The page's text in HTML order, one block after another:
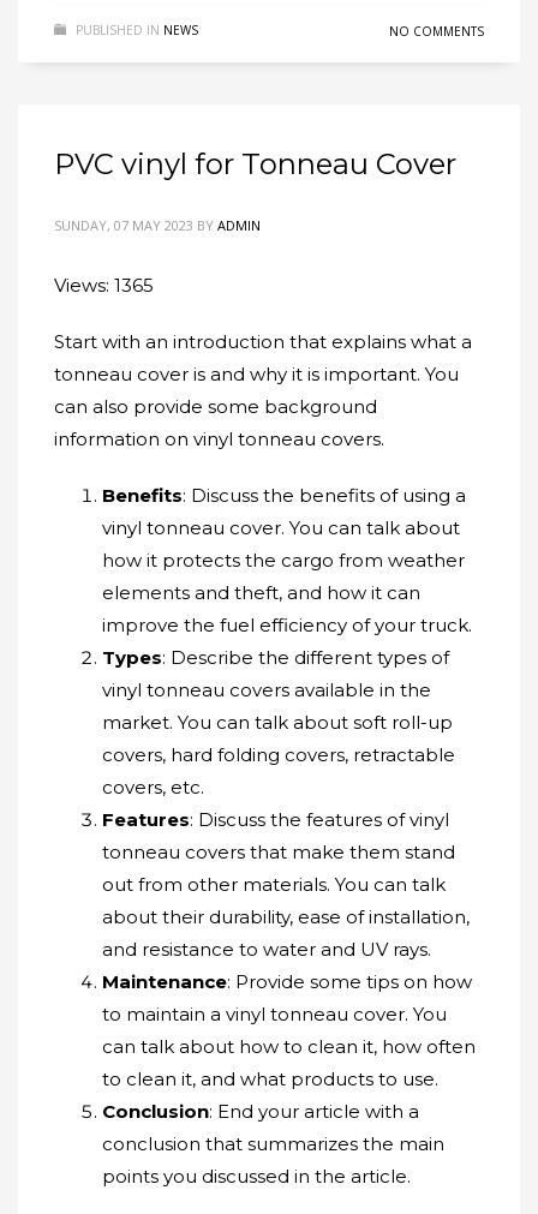
PUBLISHED IN NEWS NO COMMENTS
PVC vinyl for Tonneau Cover
SUNDAY, 07 MAY 2023 BY ADMIN
Views: 1365
Start with an introduction that explains what a
tonneau cover is and why it is important. You
can also provide some background
information on vinyl tonneau covers.
Benefits: Discuss the benefits of using a
vinyl tonneau cover. You can talk about
how it protects the cargo from weather
elements and theft, and how it can
improve the fuel efficiency of your truck.
Types: Describe the different types of
vinyl tonneau covers available in the
market. You can talk about soft roll-up
covers, hard folding covers, retractable
covers, etc.
Features: Discuss the features of vinyl
tonneau covers that make them stand
out from other materials. You can talk
about their durability, ease of installation,
and resistance to water and UV rays.
Maintenance: Provide some tips on how
to maintain a vinyl tonneau cover. You
can talk about how to clean it, how often
to clean it, and what products to use.
Conclusion: End your article with a
conclusion that summarizes the main
points you discussed in the article.